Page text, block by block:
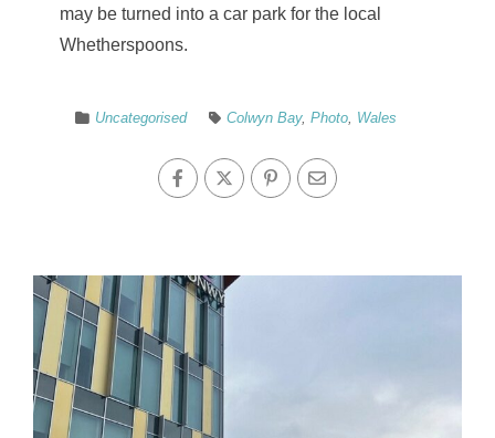
may be turned into a car park for the local
Whetherspoons.
Uncategorised Colwyn Bay,Photo, Wales